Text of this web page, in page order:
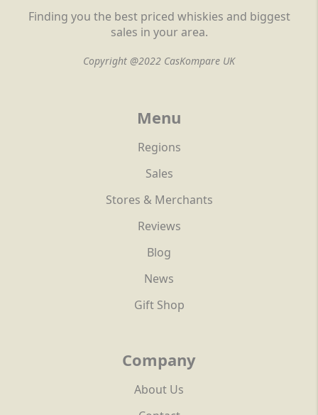
Finding you the best priced whiskies and biggest
sales in your area.
Copyright @2022 CasKompare UK
Menu
Regions
Sales
Stores & Merchants
Reviews
Blog
News
Gift Shop
Company
About Us